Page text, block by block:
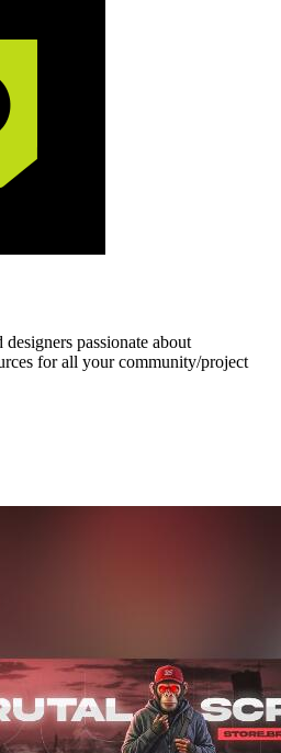
passionate about
for all your community/project